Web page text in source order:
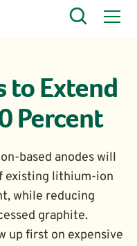
to Extend
Percent
based anodes will
existing lithium-ion
while reducing
graphite.
up first on expensive